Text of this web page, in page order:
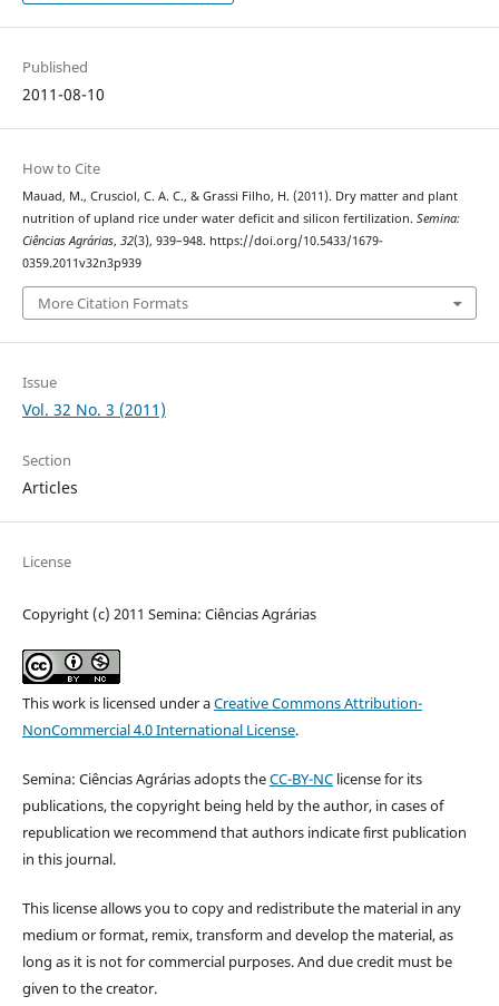
Published
2011-08-10
How to Cite
Mauad, M., Crusciol, C. A. C., & Grassi Filho, H. (2011). Dry matter and plant
nutrition of upland rice under water deficit and silicon fertilization. Semina:
Ciências Agrárias, 32(3), 939–948. https://doi.org/10.5433/1679-
0359.2011v32n3p939
More Citation Formats
Issue
Vol. 32 No. 3 (2011)
Section
Articles
License
Copyright (c) 2011 Semina: Ciências Agrárias
This work is licensed under aCreative Commons Attribution-
NonCommercial 4.0 International License.
Semina: Ciências Agrárias adopts theCC-BY-NClicense for its
publications, the copyright being held by the author, in cases of
republication we recommend that authors indicate first publication
in this journal.
This license allows you to copy and redistribute the material in any
medium or format, remix, transform and develop the material, as
long as it is not for commercial purposes. And due credit must be
given to the creator.